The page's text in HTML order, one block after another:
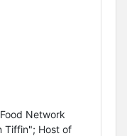
Network
Tiffin"; Host of